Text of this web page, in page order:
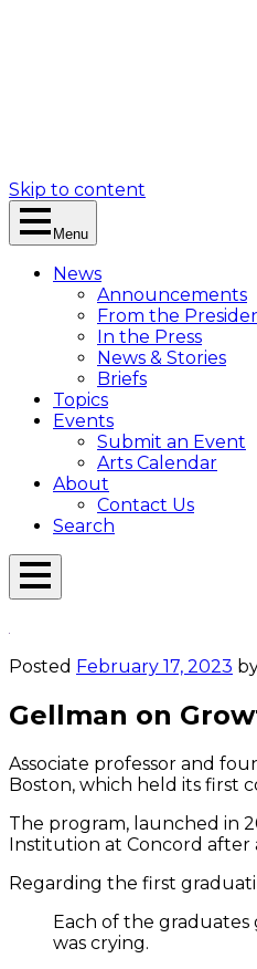
Skip to content
Menu
News
Announcements
From the
In the Press
News & Stories
Briefs
Topics
Events
Submit an Event
Arts Calendar
About
Contact Us
Search
Open
Posted February 17, 2023
Gellman on
Associate professor and
Boston, which held its first
The program, launched in
Institution at Concord after
Regarding the first
Each of the
was crying.